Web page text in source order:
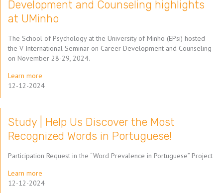
Development and Counseling highlights
at UMinho
The School of Psychology at the University of Minho (EPsi) hosted
the V International Seminar on Career Development and Counseling
on November 28-29, 2024.
Learn more
12-12-2024
Study | Help Us Discover the Most
Recognized Words in Portuguese!
Participation Request in the “Word Prevalence in Portuguese” Project
Learn more
12-12-2024